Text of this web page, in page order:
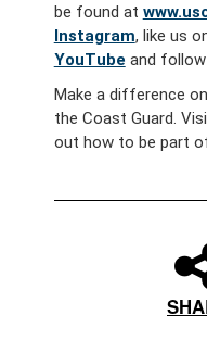
be found at
Instagram, like us
YouTube and follow
Make a difference
the Coast Guard.
out how to be part